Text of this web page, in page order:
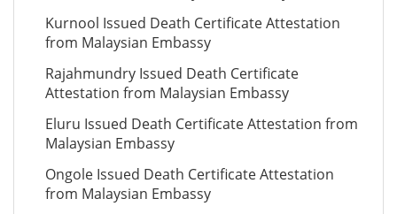
Kurnool Issued Death Certificate Attestation
from Malaysian Embassy
Rajahmundry Issued Death Certificate
Attestation from Malaysian Embassy
Eluru Issued Death Certificate Attestation from
Malaysian Embassy
Ongole Issued Death Certificate Attestation
from Malaysian Embassy